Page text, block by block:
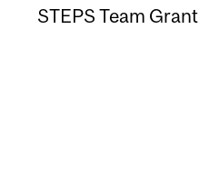
STEPS Team Grant